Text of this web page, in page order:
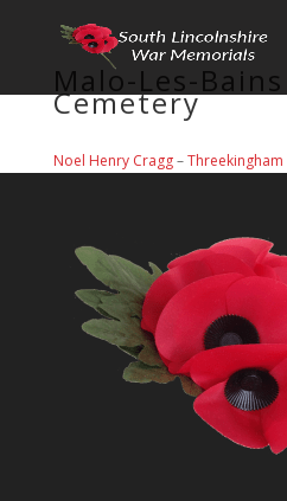
Malo-Les-
Cemetery
Noel Henry Cragg–